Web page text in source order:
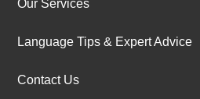
Our Services
Language Tips & Expert Advice
Contact Us